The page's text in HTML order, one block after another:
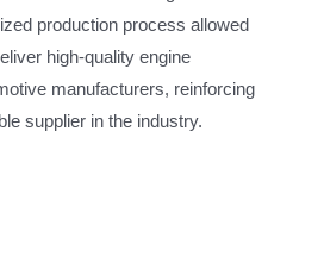
production process allowed
high-quality engine
manufacturers, reinforcing
supplier in the industry.